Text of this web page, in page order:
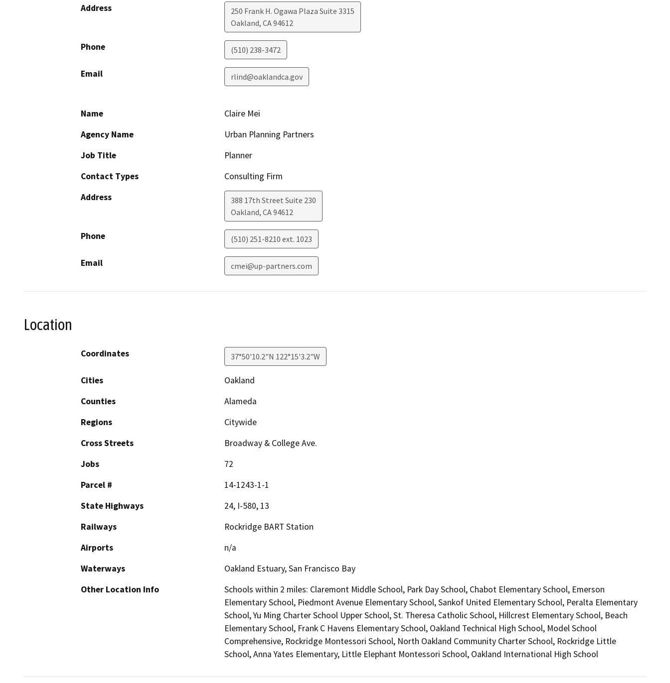
Address
250 Frank H. Ogawa Plaza Suite 3315
Oakland, CA94612
Phone (510) 238-3472
Email rlind@oaklandca.gov
Name
Claire Mei
Agency Name
Urban Planning Partners
Job Title
Planner
Contact Types
Consulting Firm
Address
388 17th Street Suite 230
Oakland, CA94612
Phone (510) 251-8210 ext. 1023
Email cmei@up-partners.com
Location
Coordinates 37°50'10.2"N 122°15'3.2"W
Cities
Oakland
Counties
Alameda
Regions
Citywide
Cross Streets
Broadway & College Ave.
Jobs
72
Parcel #
14-1243-1-1
State Highways
24, I-580, 13
Railways
Rockridge BART Station
Airports
n/a
Waterways
Oakland Estuary, San Francisco Bay
Other Location Info
Schools within 2 miles: Claremont Middle School, Park Day School, Chabot Elementary School, Emerson
Elementary School, Piedmont Avenue Elementary School, Sankof United Elementary School, Peralta Elementary
School, Yu Ming Charter School Upper School, St. Theresa Catholic School, Hillcrest Elementary School, Beach
Elementary School, Frank C Havens Elementary School, Oakland Technical High School, Model School
Comprehensive, Rockridge Montessori School, North Oakland Community Charter School, Rockridge Little
School, Anna Yates Elementary, Little Elephant Montessori School, Oakland International High School